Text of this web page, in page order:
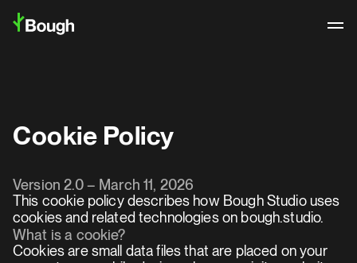
Cookie Policy
Version 2.0 – March 11, 2026
This cookie policy describes how Bough Studio uses
cookies and related technologies on bough.studio.
What is a cookie?
Cookies are small data files that are placed on your